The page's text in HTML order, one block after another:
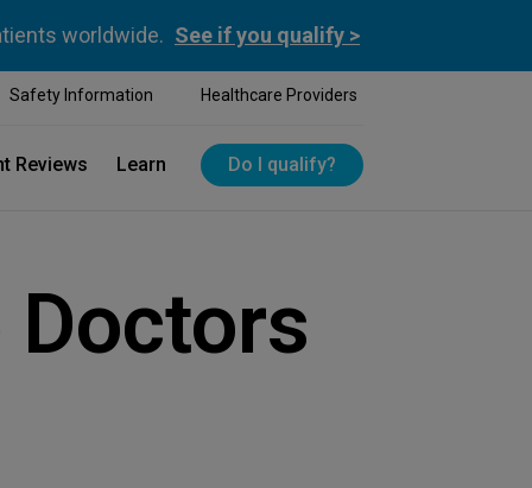
worldwide. See if you qualify >
Safety Information Healthcare Providers
Reviews Learn Do I qualify?
Doctors